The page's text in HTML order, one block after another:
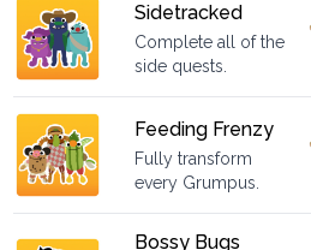
Sidetracked
Complete all of the
side quests.
Feeding Frenzy
Fully transform
every Grumpus.
Bossy Bugs